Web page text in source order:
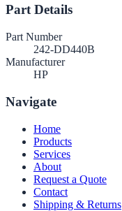
Part Details
Part Number
242-DD440B
Manufacturer
HP
Navigate
Home
Products
Services
About
Request a Quote
Contact
Shipping & Returns